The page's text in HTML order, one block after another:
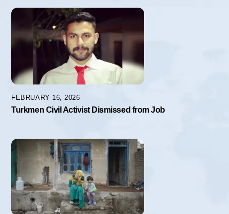
FEBRUARY 16, 2026
Turkmen Civil Activist Dismissed from Job